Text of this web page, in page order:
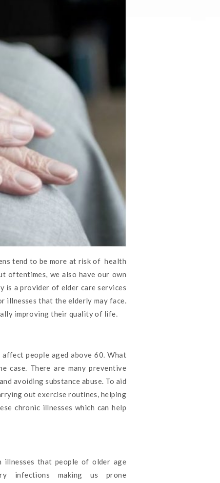
tend to be more at risk of health
oftentimes, we also have our own
is a provider of elder care services
illnesses that the elderly may face.
improving their quality of life.
people aged above 60. What
case. There are many preventive
avoiding substance abuse. To aid
out exercise routines, helping
chronic illnesses which can help
illnesses that people of older age
infections making us prone